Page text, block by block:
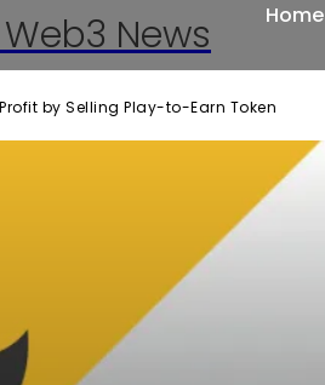
News Home
by Selling Play-to-Earn Token